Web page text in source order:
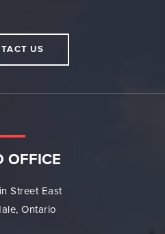
US
OFFICE
Street East
Ontario